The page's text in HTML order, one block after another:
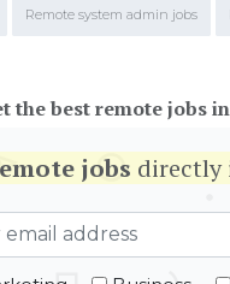
Remote system admin jobs
the best remote jobs
jobs directly